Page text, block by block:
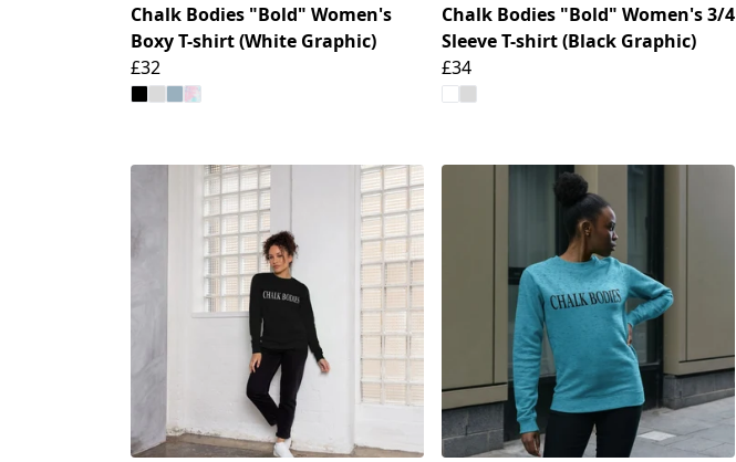
Chalk Bodies "Bold" Women's
Boxy T-shirt (White Graphic)
£32
Chalk Bodies "Bold" Women's 3/4
Sleeve T-shirt (Black Graphic)
£34